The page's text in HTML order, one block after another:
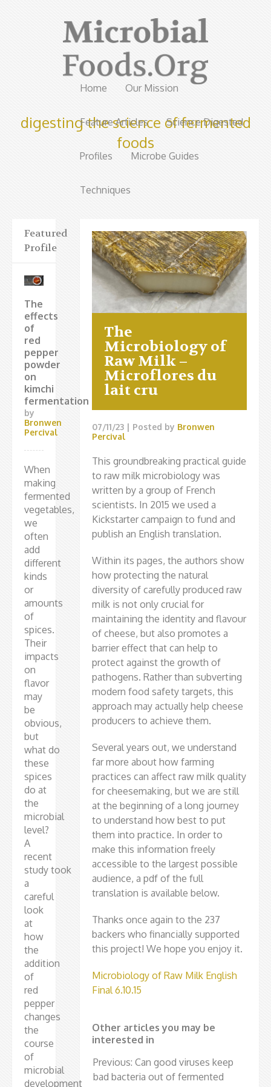
Home Our Mission
Feature Articles Science Digested
Profiles Microbe Guides
Techniques
digesting the science of fermented
foods
The
Microbiology of
Raw Milk –
Microflores du
lait cru
07/11/23 | Posted by Bronwen
Percival
This groundbreaking practical guide
to raw milk microbiology was
written by a group of French
scientists. In 2015 we used a
Kickstarter campaign to fund and
publish an English translation.
Within its pages, the authors show
how protecting the natural
diversity of carefully produced raw
milk is not only crucial for
maintaining the identity and flavour
of cheese, but also promotes a
barrier effect that can help to
protect against the growth of
pathogens. Rather than subverting
modern food safety targets, this
approach may actually help cheese
producers to achieve them.
Several years out, we understand
far more about how farming
practices can affect raw milk quality
for cheesemaking, but we are still
at the beginning of a long journey
to understand how best to put
them into practice. In order to
make this information freely
accessible to the largest possible
audience, a pdf of the full
translation is available below.
Thanks once again to the 237
backers who financially supported
this project! We hope you enjoy it.
Microbiology of Raw Milk English
Final 6.10.15
Other articles you may be
interested in
Previous: Can good viruses keep
bad bacteria out of fermented
Featured
Profile
The
effects
of
red
pepper
powder
on
kimchi
fermentation
by
Bronwen
Percival
When
making
fermented
vegetables,
we
often
add
different
kinds
or
amounts
of
spices.
Their
impacts
on
flavor
may
be
obvious,
but
what do
these
spices
do at
the
microbial
level?
A
recent
study took
a
careful
look
at
how
the
addition
of
red
pepper
changes
the
course
of
microbial
development